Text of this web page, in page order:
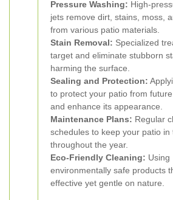
Pressure Washing: High-
jets remove dirt, stains, moss,
from various patio materials.
Stain Removal: Specialized
target and eliminate stubborn
harming the surface.
Sealing and Protection:
to protect your patio from
and enhance its appearance.
Maintenance Plans: Regular
schedules to keep your patio in
throughout the year.
Eco-Friendly Cleaning: Using
environmentally safe products
effective yet gentle on nature.